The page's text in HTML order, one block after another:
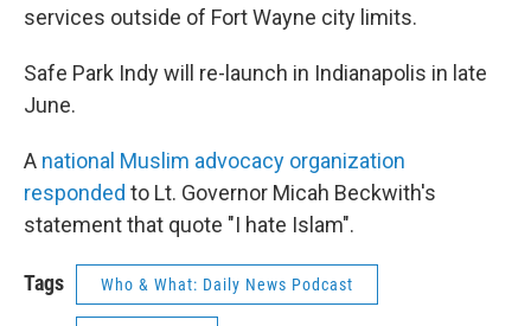
services outside of Fort Wayne city limits.
Safe Park Indy will re-launch in Indianapolis in late
June.
A national Muslim advocacy organization
responded to Lt. Governor Micah Beckwith's
statement that quote "I hate Islam".
Tags Who & What: Daily News Podcast